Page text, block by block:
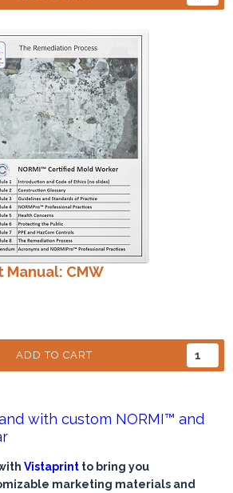
Manual: CMW
ADD TO CART
with custom NORMI™ and
Vistaprint to bring you
marketing materials and